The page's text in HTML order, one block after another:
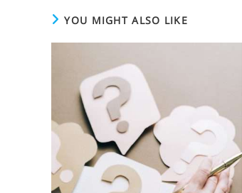
YOU MIGHT ALSO LIKE